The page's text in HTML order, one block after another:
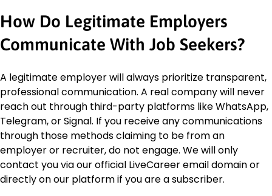
How Do Legitimate Employers
Communicate With Job Seekers?
A legitimate employer will always prioritize transparent,
professional communication. A real company will never
reach out through third-party platforms like WhatsApp,
Telegram, or Signal. If you receive any communications
through those methods claiming to be from an
employer or recruiter, do not engage. We will only
contact you via our official LiveCareer email domain or
directly on our platform if you are a subscriber.